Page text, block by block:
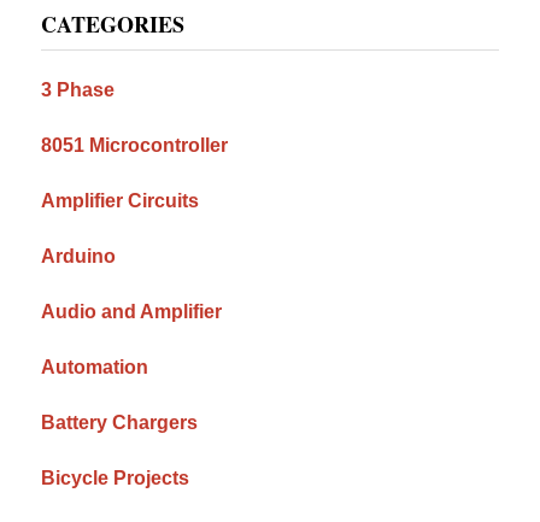
Sidebar
CATEGORIES
3 Phase
8051 Microcontroller
Amplifier Circuits
Arduino
Audio and Amplifier
Automation
Battery Chargers
Bicycle Projects